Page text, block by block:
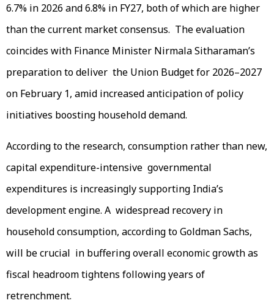
6.7% in 2026 and 6.8% in FY27, both of which are higher
than the current market consensus. The evaluation
coincides with Finance Minister Nirmala Sitharaman’s
preparation to deliver the Union Budget for 2026–2027
on February 1, amid increased anticipation of policy
initiatives boosting household demand.
According to the research, consumption rather than new,
capital expenditure-intensive governmental
expenditures is increasingly supporting India’s
development engine. A widespread recovery in
household consumption, according to Goldman Sachs,
will be crucial in buffering overall economic growth as
fiscal headroom tightens following years of
retrenchment.